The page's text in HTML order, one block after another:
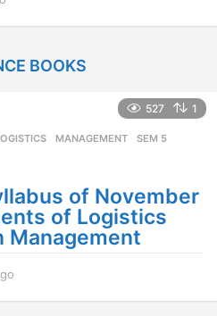
r
o
BOOKS
527 1
,MANAGEMENT ,SEM 5
of November
of Logistics
Management